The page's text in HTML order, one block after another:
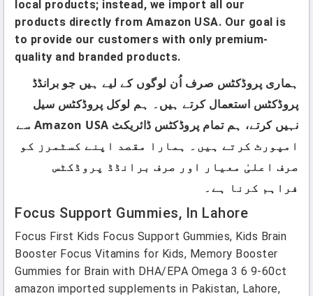
local products; instead, we import all our
products directly from Amazon USA. Our goal is
to provide our customers with only premium-
quality and branded products.
ہماری پروڈکٹس صرف اُن لوگوں کے لیے ہیں جو برانڈڈ
پروڈکٹس استعمال کرتے ہیں۔ ہم لوکل پروڈکٹس سیل
نہیں کرتے، ہم تمام پروڈکٹس ڈائریکٹ Amazon USA سے
امپورٹ کرتے ہیں۔ ہمارا مقصد اپنے کسٹمرز کو
صرف اعلیٰ معیار اور صرف برانڈڈ پروڈکٹس
فراہم کرنا ہے۔
Focus Support Gummies, In Lahore
Focus First Kids Focus Support Gummies, Kids Brain
Booster Focus Vitamins for Kids, Memory Booster
Gummies for Brain with DHA/EPA Omega 3 6 9-60ct
amazon imported supplements in Pakistan, Lahore,